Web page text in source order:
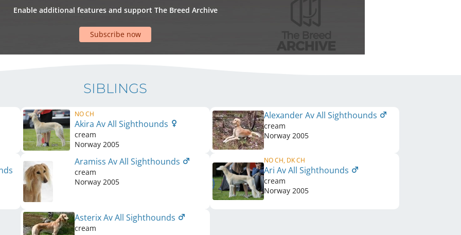
Enable additional features and support The Breed Archive
Subscribe now
SIBLINGS
NO CH
Akira Av All Sighthounds
cream
Norway 2005
Alexander Av All Sighthounds
cream
Norway 2005
Aramiss Av All Sighthounds
cream
Norway 2005
NO CH, DK CH
Ari Av All Sighthounds
cream
Norway 2005
Asterix Av All Sighthounds
cream